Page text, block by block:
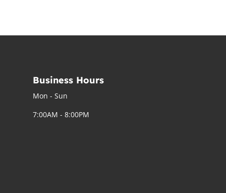
Business Hours
Mon - Sun
7:00AM - 8:00PM